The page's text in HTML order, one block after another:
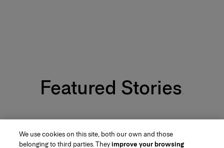
Featured Stories
We use cookies on this site, both our own and those
belonging to third parties. Theyimprove your browsing